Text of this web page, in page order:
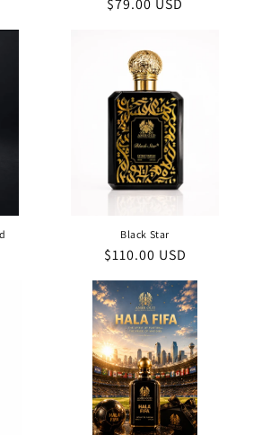
Regular
$79.00 USD
Black Star
Regular
$110.00 USD